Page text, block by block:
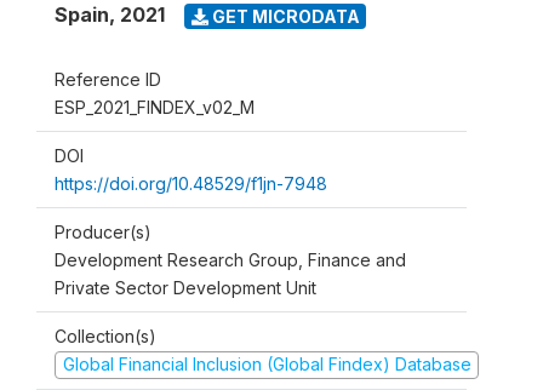
Spain, 2021 GET MICRODATA
Reference ID
ESP_2021_FINDEX_v02_M
DOI
https://doi.org/10.48529/f1jn-7948
Producer(s)
Development Research Group, Finance and
Private Sector Development Unit
Collection(s)
Global Financial Inclusion (Global Findex) Database